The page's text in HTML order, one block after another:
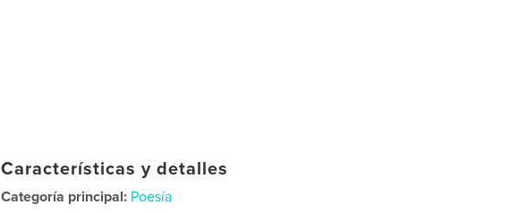
Características y detalles
Categoría principal: Poesía